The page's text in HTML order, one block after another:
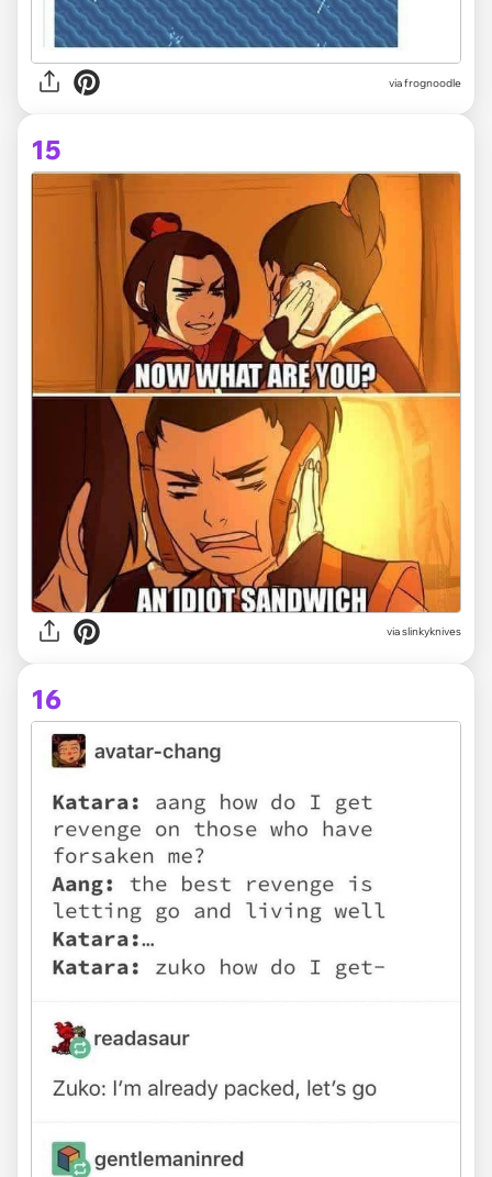
via frognoodle
15
via slinkyknives
16